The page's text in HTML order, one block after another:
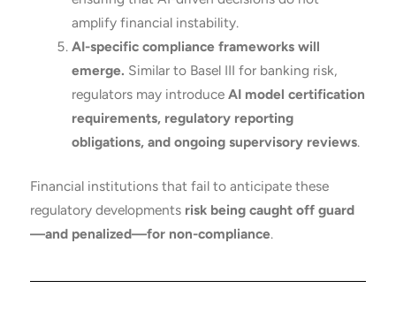
amplify financial instability.
AI-specific compliance frameworks will
emerge. Similar to Basel III for banking risk,
regulators may introduce AI model certification
requirements, regulatory reporting
obligations, and ongoing supervisory reviews.
Financial institutions that fail to anticipate these
regulatory developments risk being caught off guard
—and penalized—for non-compliance.